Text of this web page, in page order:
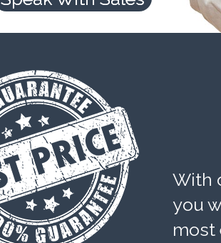
With
you
most